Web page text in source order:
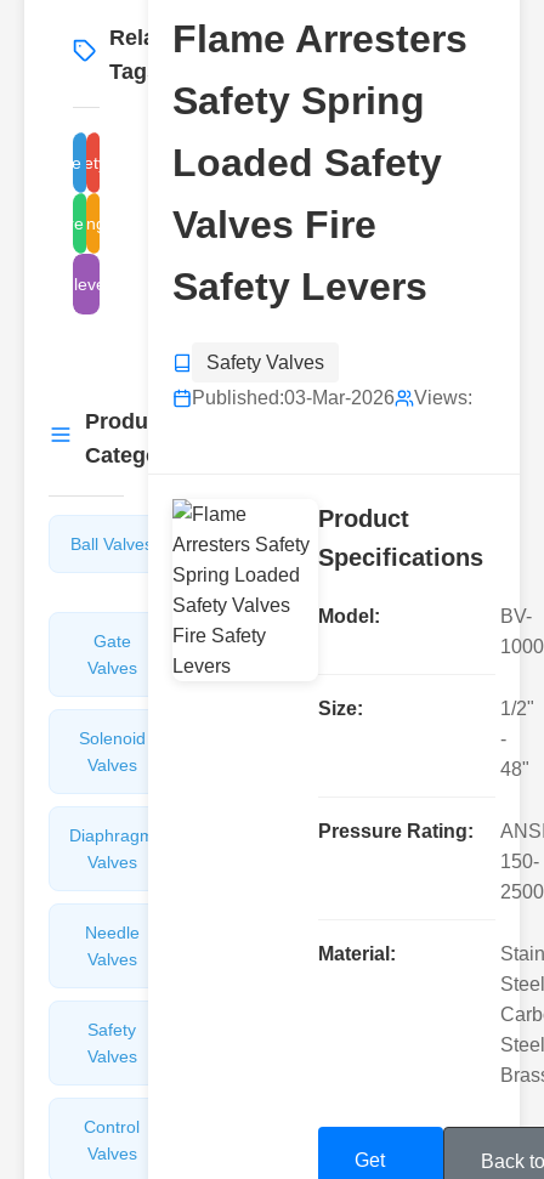
Related
Tags
More →
flame arresters
safety valves
fire safety
spring-loaded
levers
Product
Categories
Ball Valves
Butterfly
Valves
Gate
Valves
Sight
Glasses
Solenoid
Valves
Diaphragm
Valves
Needle
Valves
Safety
Valves
Control
Valves
Flame Arresters
Safety Spring
Loaded Safety
Valves Fire
Safety Levers
Safety Valves
Published:03-Mar-2026 Views:
Product
Specifications
Model:
BV-
1000
Size:
1/2"
-
48"
Pressure Rating:
150-
2500
Material:
Get
Back to